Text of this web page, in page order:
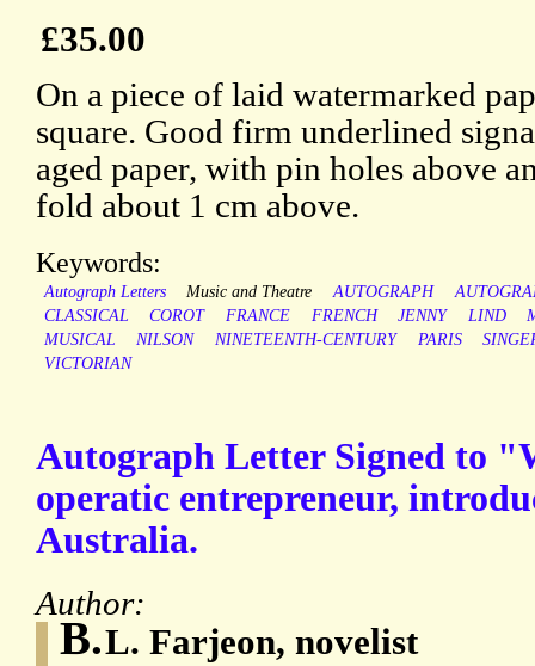
£35.00
On a piece of laid watermarked
square. Good firm underlined
aged paper, with pin holes above
fold about 1 cm above.
Keywords:
Autograph Letters Music and Theatre AUTOGRAPH
CLASSICAL
COROT FRANCE FRENCH JENNY LIND
MUSICAL
NILSON NINETEENTH-CENTURY PARIS
VICTORIAN
Autograph Letter Signed to
operatic entrepreneur,
Australia.
Author:
B.L. Farjeon, novelist